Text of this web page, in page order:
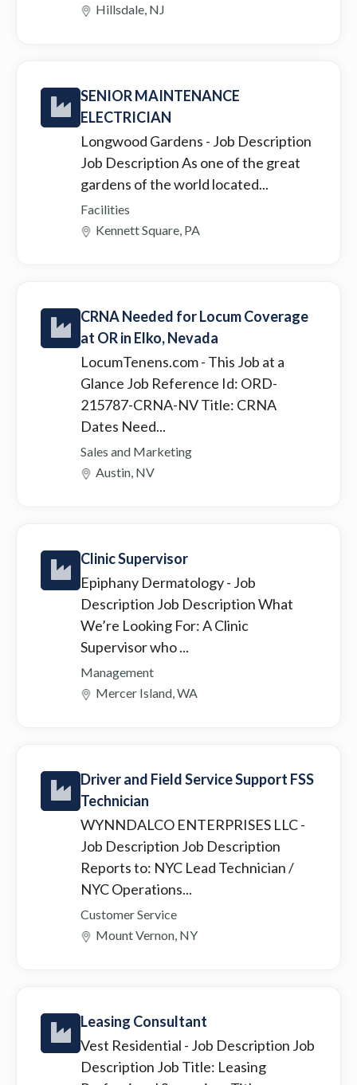
Hillsdale, NJ
SENIOR MAINTENANCE
ELECTRICIAN
Longwood Gardens - Job Description
Job Description As one of the great
gardens of the world located...
Facilities
Kennett Square, PA
CRNA Needed for Locum Coverage
at OR in Elko, Nevada
LocumTenens.com- This Job at a
Glance Job Reference Id: ORD-
215787-CRNA-NV Title: CRNA
Dates Need...
Sales and Marketing
Austin, NV
Clinic Supervisor
Epiphany Dermatology- Job
Description Job Description What
We’re Looking For: A Clinic
Supervisor who ...
Management
Mercer Island, WA
Driver and Field Service Support FSS
Technician
WYNNDALCO ENTERPRISES LLC-
Job Description Job Description
Reports to: NYC Lead Technician /
NYC Operations...
Customer Service
Mount Vernon, NY
Leasing Consultant
Vest Residential - Job Description Job
Description Job Title: Leasing